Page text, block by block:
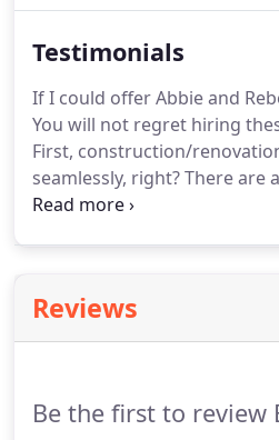
Pflugerville, Round Rock,
Testimonials
If I could offer Abbie and
You will not regret hiring
First, construction/
seamlessly, right? There are
kind or another. I can
Reviews
Be the first to review